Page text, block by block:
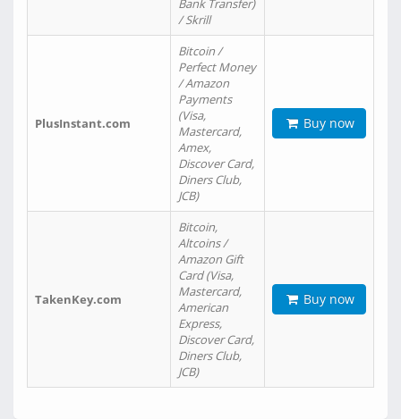
Bank Transfer)
/ Skrill
PlusInstant.com
Bitcoin /
Perfect Money
/ Amazon
Payments
(Visa,
Mastercard,
Amex,
Discover Card,
Diners Club,
JCB)
Buy now
TakenKey.com
Bitcoin,
Altcoins /
Amazon Gift
Card (Visa,
Mastercard,
American
Express,
Discover Card,
Diners Club,
JCB)
Buy now